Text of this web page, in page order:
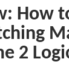
How
2